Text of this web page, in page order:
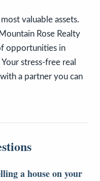
valuable assets.
Rose Realty
opportunities in
stress-free real
a partner you can
a house on your